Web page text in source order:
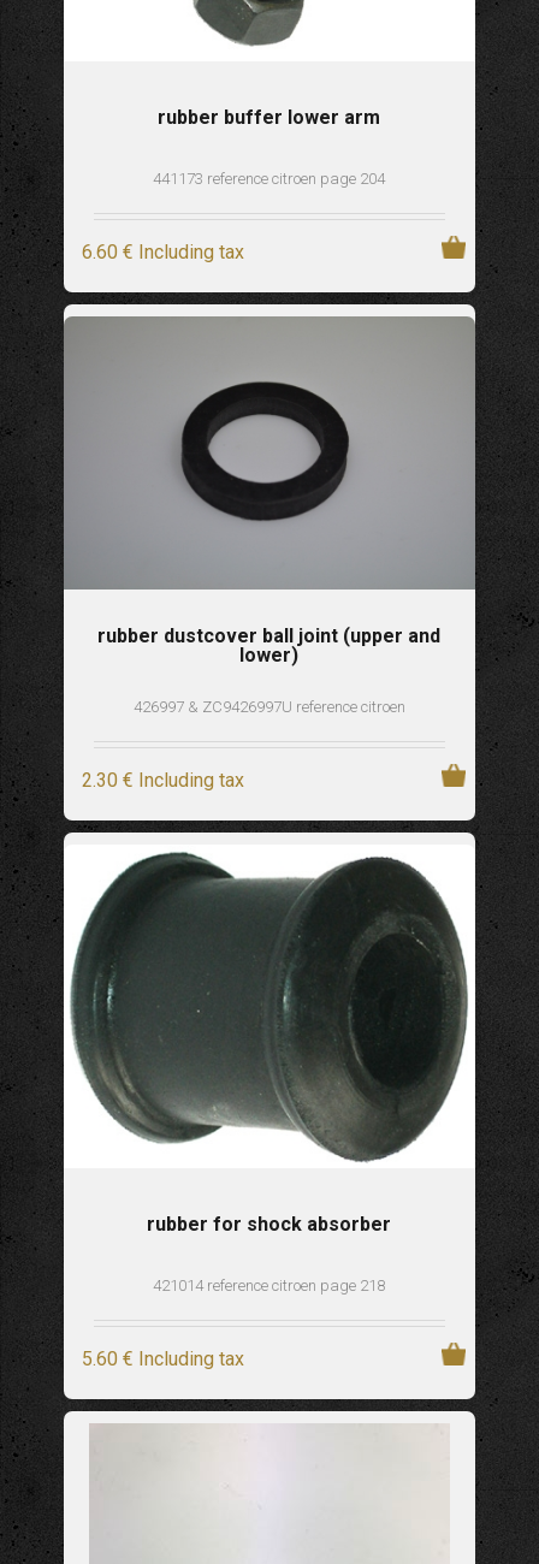
rubber buffer lower arm
441173 reference citroen page 204
6.60 € Including tax
rubber dustcover ball joint (upper and
lower)
426997 & ZC9426997U reference citroen
2.30 € Including tax
rubber for shock absorber
421014 reference citroen page 218
5.60 € Including tax